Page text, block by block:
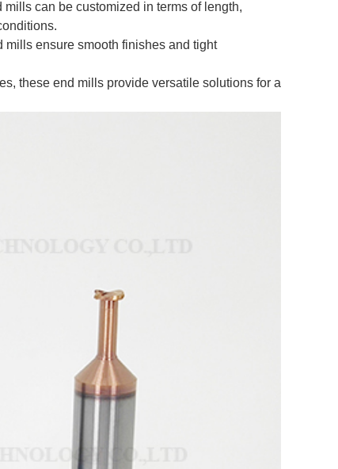
can be customized in terms of length,
mills ensure smooth finishes and tight
these end mills provide versatile solutions for a